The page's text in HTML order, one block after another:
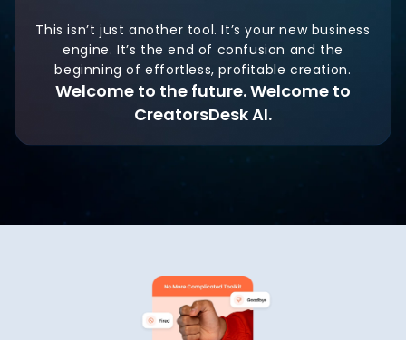
This isn’t just another tool. It’s your new business
engine. It’s the end of confusion and the
beginning of effortless, profitable creation.
Welcome to the future. Welcome to
CreatorsDesk AI.